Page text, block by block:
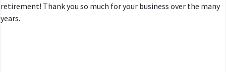
retirement! Thank you so much for your business over the many
years.